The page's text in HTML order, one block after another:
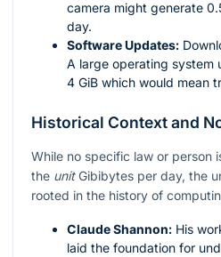
camera might generate
day.
Software Updates:
A large operating system
4 GiB which would mean
Historical Context and
While no specific law or person
the unitGibibytes per day, the
rooted in the history of
Claude Shannon: His
laid the foundation for